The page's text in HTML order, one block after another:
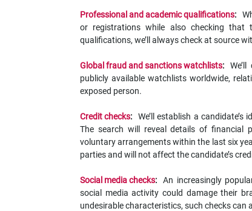
Professional and academic qualifications:
or registrations while also checking that
qualifications, we’ll always check at source
Global fraud and sanctions watchlists:
publicly available watchlists worldwide,
exposed person.
Credit checks:
We’ll establish a
The search will reveal details of financial
voluntary arrangements within the last six
parties and will not affect the candidate’s
Social media checks:
An increasingly
social media activity could damage their
undesirable characteristics, such checks can